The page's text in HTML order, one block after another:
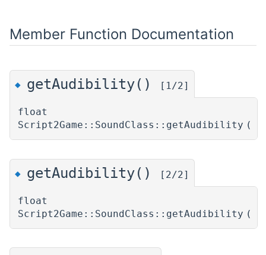
Member Function Documentation
◆ getAudibility() [1/2]
float
Script2Game::SoundClass::getAudibility (
◆ getAudibility() [2/2]
float
Script2Game::SoundClass::getAudibility (